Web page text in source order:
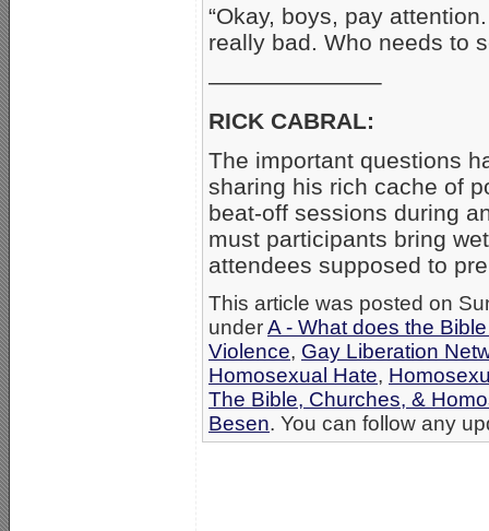
“Okay, boys, pay
really bad. Who needs to
———————–
RICK CABRAL:
The important questions
sharing his rich cache of
beat-off sessions during
must participants bring
attendees supposed to
This article was posted on
underA - What does the
Violence, Gay Liberation
Homosexual Hate,
The Bible, Churches, &
Besen. You can follow any